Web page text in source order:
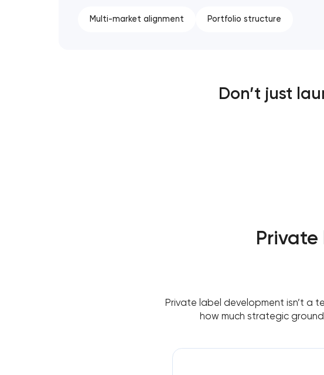
Multi-market alignment Portfolio structure
Don’t just
Private label development isn’t a
how much strategic